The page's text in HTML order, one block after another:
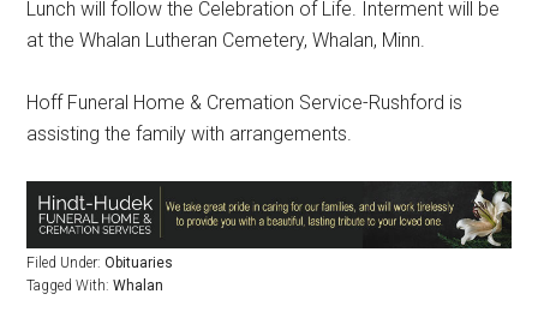
Lunch will follow the Celebration of Life. Interment will be
at the Whalan Lutheran Cemetery, Whalan, Minn.
Hoff Funeral Home & Cremation Service-Rushford is
assisting the family with arrangements.
Filed Under:Obituaries
Tagged With:Whalan